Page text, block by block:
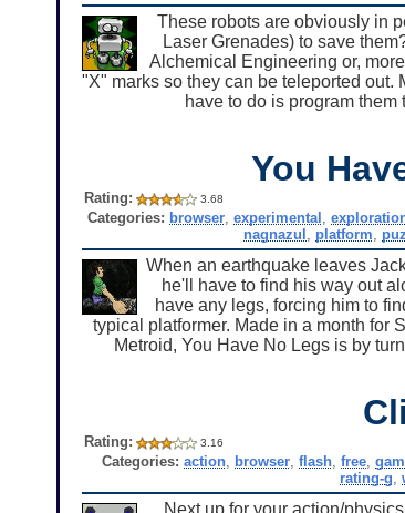
These robots are obviously in
Laser Grenades) to save
Alchemical Engineering or,
"X" marks so they can be teleported out.
have to do is program
You
Rating: 3.68
Categories: browser, experimental
nagnazul
platform
When an earthquake leaves
he'll have to find his way out
have any legs, forcing him to
typical platformer. Made in a month for
Metroid, You Have No Legs is by
Rating: 3.16
Categories: action, browser, flash, free,
rating-g
Next up for your action/